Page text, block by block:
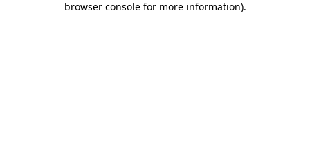
browser console for more information).